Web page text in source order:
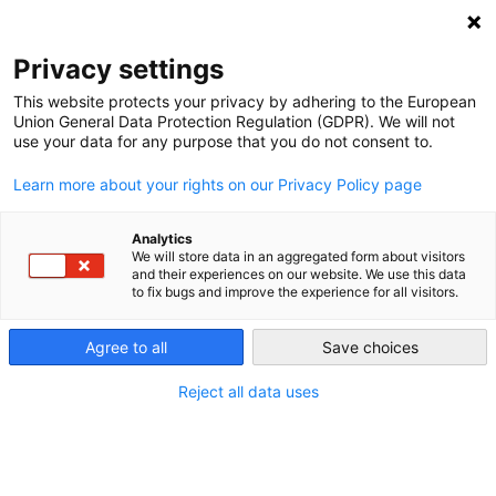
KFW – Kreditanstalt für
Wiederaufbau
Germany’s main development bank is the KfW, which
stands for “Kreditanstalt für Wiederaufbau” (in English,
Credit Institute for Reconstruction). Established as a part of
German and international Energiewende.
Privacy settings
This website protects your privacy by adhering to the European
Union General Data Protection Regulation (GDPR). We will not
use your data for any purpose that you do not consent to.
Learn more about your rights on our Privacy Policy page
Analytics
We will store data in an aggregated form about visitors
and their experiences on our website. We use this data
to fix bugs and improve the experience for all visitors.
Agree to all Save choices
Reject all data uses